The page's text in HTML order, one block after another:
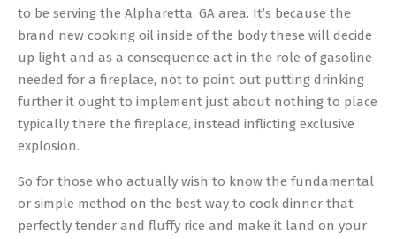
to be serving the Alpharetta, GA area. It’s because the
brand new cooking oil inside of the body these will decide
up light and as a consequence act in the role of gasoline
needed for a fireplace, not to point out putting drinking
further it ought to implement just about nothing to place
typically there the fireplace, instead inflicting exclusive
explosion.
So for those who actually wish to know the fundamental
or simple method on the best way to cook dinner that
perfectly tender and fluffy rice and make it land on your